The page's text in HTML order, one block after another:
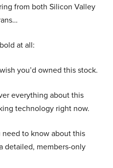
from both Silicon Valley
at all:
you’d owned this stock.
everything about this
technology right now.
to know about this
detailed, members-only